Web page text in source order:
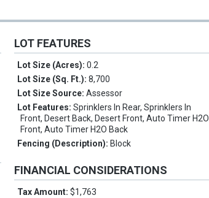
LOT FEATURES
Lot Size (Acres):0.2
Lot Size (Sq. Ft.):8,700
Lot Size Source:Assessor
Lot Features:Sprinklers In Rear, Sprinklers In
Front, Desert Back, Desert Front, Auto Timer H2O
Front, Auto Timer H2O Back
Fencing (Description): Block
FINANCIAL CONSIDERATIONS
Tax Amount:$1,763